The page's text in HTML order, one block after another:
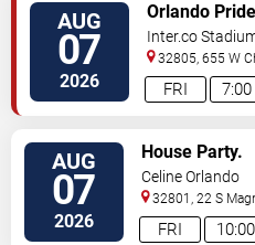
AUG
07
2026 7:00
FRI
Orlando
Louisville FC
Inter.co
32805, 655 W
AUG
07
2026 FRI
House Party.
Celine Orlando
32801, 22 S